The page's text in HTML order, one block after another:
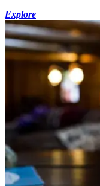
Explore